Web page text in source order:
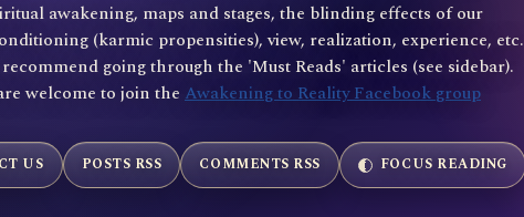
awakening, maps and stages, the blinding effects of our
(karmic propensities), view, realization, experience, etc.
going through the 'Must Reads' articles (see sidebar).
welcome to join the Awakening to Reality Facebook group
US POSTS RSS COMMENTS RSS FOCUS READING